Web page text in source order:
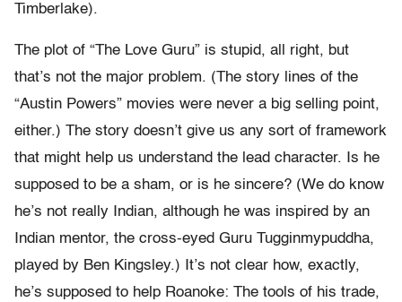
Timberlake).
The plot of “The Love Guru” is stupid, all right, but
that’s not the major problem. (The story lines of the
“Austin Powers” movies were never a big selling point,
either.) The story doesn’t give us any sort of framework
that might help us understand the lead character. Is he
supposed to be a sham, or is he sincere? (We do know
he’s not really Indian, although he was inspired by an
Indian mentor, the cross-eyed Guru Tugginmypuddha,
played by Ben Kingsley.) It’s not clear how, exactly,
he’s supposed to help Roanoke: The tools of his trade,